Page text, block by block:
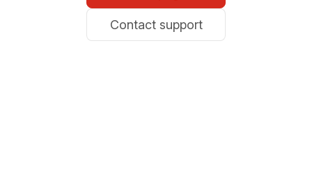
Contact support